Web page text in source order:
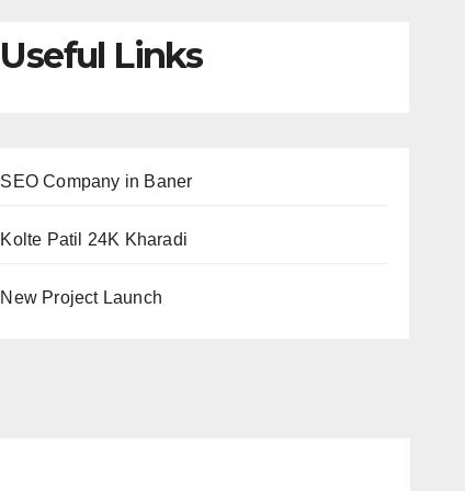
Useful Links
SEO Company in Baner
Kolte Patil 24K Kharadi
New Project Launch